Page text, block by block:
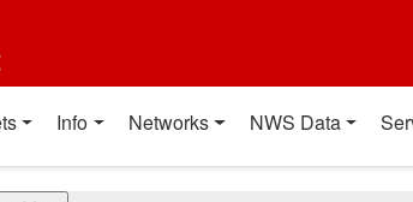
Info Networks NWS Data